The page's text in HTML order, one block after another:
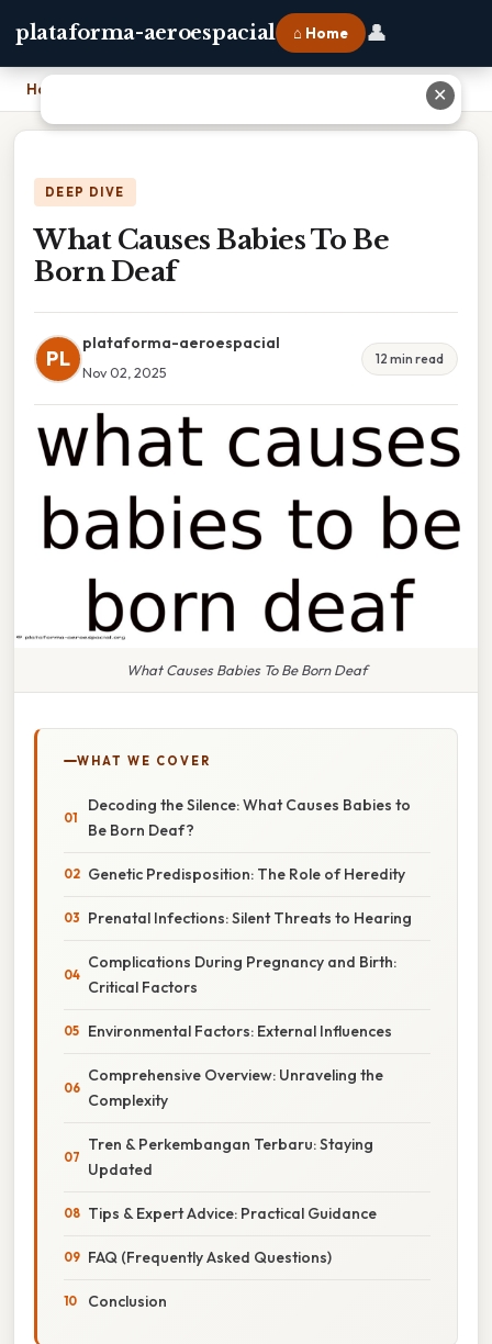
plataforma-aeroespacial ⌂ Home 👤
Home
DEEP DIVE
What Causes Babies To Be
Born Deaf
PL
plataforma-aeroespacial
Nov 02, 2025
12 min read
What Causes Babies To Be Born Deaf
WHAT WE COVER
Decoding the Silence: What Causes Babies to
Be Born Deaf?
Genetic Predisposition: The Role of Heredity
Prenatal Infections: Silent Threats to Hearing
Complications During Pregnancy and Birth:
Critical Factors
Environmental Factors: External Influences
Comprehensive Overview: Unraveling the
Complexity
Tren & Perkembangan Terbaru: Staying
Updated
Tips & Expert Advice: Practical Guidance
FAQ (Frequently Asked Questions)
Conclusion
✕